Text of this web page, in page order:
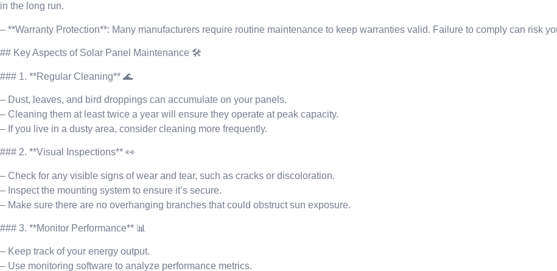
in the long run.
– **Warranty Protection**: Many manufacturers require routine maintenance to keep warranties valid. Failure to comply can risk
## Key Aspects of Solar Panel Maintenance 🛠️
### 1. **Regular Cleaning** 🌊
– Dust, leaves, and bird droppings can accumulate on your panels.
– Cleaning them at least twice a year will ensure they operate at peak capacity.
– If you live in a dusty area, consider cleaning more frequently.
### 2. **Visual Inspections** 👀
– Check for any visible signs of wear and tear, such as cracks or discoloration.
– Inspect the mounting system to ensure it’s secure.
– Make sure there are no overhanging branches that could obstruct sun exposure.
### 3. **Monitor Performance** 📊
– Keep track of your energy output.
– Use monitoring software to analyze performance metrics.